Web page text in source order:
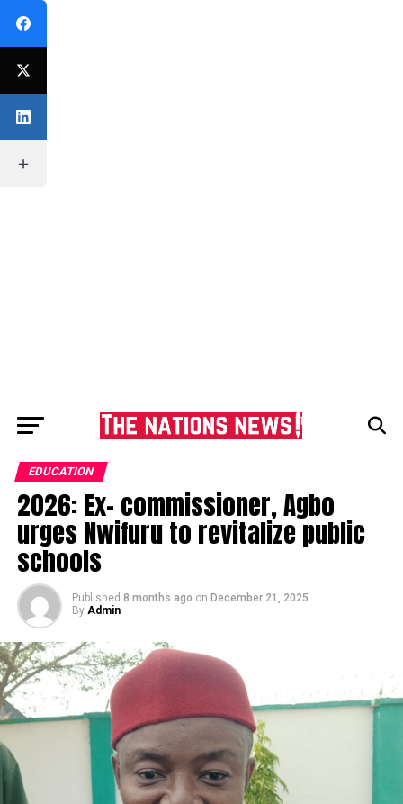
EDUCATION
2026: Ex- commissioner, Agbo
urges Nwifuru to revitalize public
schools
Published 8 months ago on December 21, 2025
By Admin